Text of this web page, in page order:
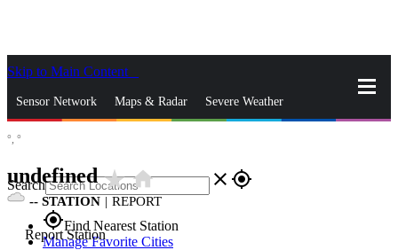
Skip to Main Content
Sensor Network Maps & Radar Severe Weather
Search close gps_fixed
gps_fixedFind Nearest Station
Manage Favorite Cities
°, °
undefinedstar_ratehome
-- STATION | REPORT
Report Station